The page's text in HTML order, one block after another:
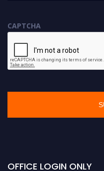
CAPTCHA
OFFICE LOGIN ONLY